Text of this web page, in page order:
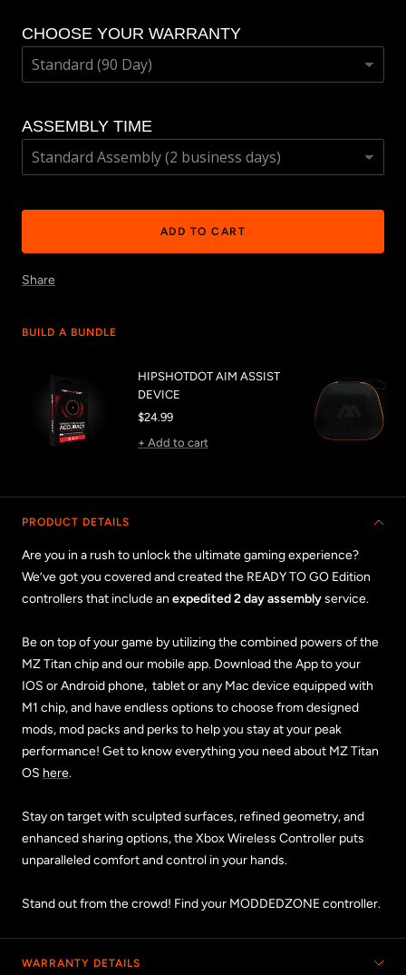
CHOOSE YOUR WARRANTY
ASSEMBLY TIME
ADD TO CART
Share
PRODUCT DETAILS
Are you in a rush to unlock the ultimate gaming experience?
We’ve got you covered and created the READY TO GO Edition
controllers that include an expedited 2 day assemblyservice.
Be on top of your game by utilizing the combined powers of the
MZ Titan chip and our mobile app. Download the App to your
IOS or Android phone, tablet or any Mac device equipped with
M1 chip, and have endless options to choose from designed
mods, mod packs and perks to help you stay at your peak
performance! Get to know everything you need about MZ Titan
OS here.
Stay on target with sculpted surfaces, refined geometry, and
enhanced sharing options, the Xbox Wireless Controller puts
unparalleled comfort and control in your hands.
Stand out from the crowd! Find your MODDEDZONE controller.
WARRANTY DETAILS
BUILD A BUNDLE
HIPSHOTDOT AIM ASSIST
DEVICE
Sale
price
$24.99
+ Add to cart